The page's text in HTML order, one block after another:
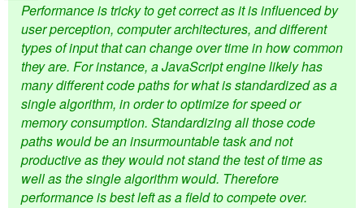
Performance is tricky to get correct as it is influenced by
user perception, computer architectures, and different
types of input that can change over time in how common
they are. For instance, a JavaScript engine likely has
many different code paths for what is standardized as a
single algorithm, in order to optimize for speed or
memory consumption. Standardizing all those code
paths would be an insurmountable task and not
productive as they would not stand the test of time as
well as the single algorithm would. Therefore
performance is best left as a field to compete over.